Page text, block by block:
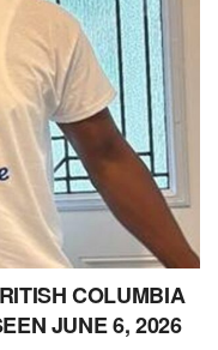
COLUMBIA
JUNE 6, 2026